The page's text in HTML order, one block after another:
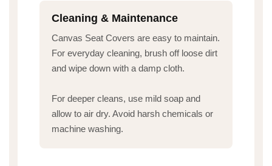
Cleaning & Maintenance
Canvas Seat Covers are easy to maintain.
For everyday cleaning, brush off loose dirt
and wipe down with a damp cloth.
For deeper cleans, use mild soap and
allow to air dry. Avoid harsh chemicals or
machine washing.